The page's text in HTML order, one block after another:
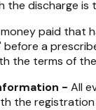
the discharge
paid that
before a
the terms of
- All
the